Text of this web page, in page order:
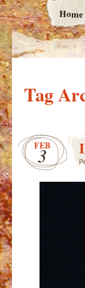
Home
Tag
FEB
3